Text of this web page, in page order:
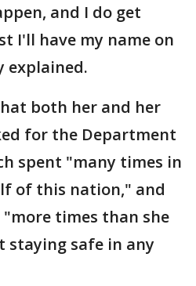
and I do get
I'll have my name on
explained.
both her and her
for the Department
spent "many times in
of this nation," and
times than she
staying safe in any